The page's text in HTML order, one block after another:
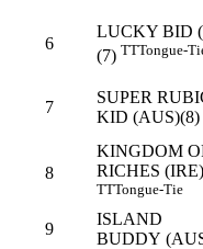
6
LUCKY BID
(7) TTTongue-
7
SUPER
KID (AUS)(8)
8
KINGDOM
RICHES
TTTongue-Tie
9
ISLAND
BUDDY